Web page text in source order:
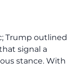
Trump outlined
signal a
stance. With